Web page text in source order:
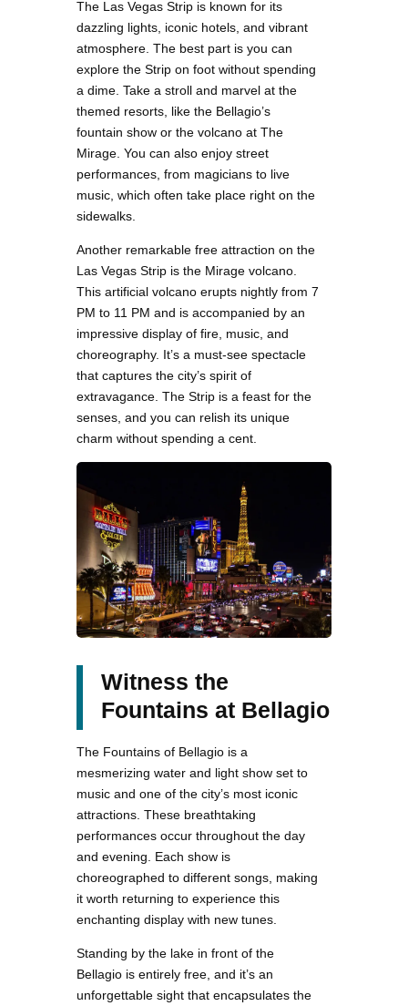
The Las Vegas Strip is known for its
dazzling lights, iconic hotels, and vibrant
atmosphere. The best part is you can
explore the Strip on foot without spending
a dime. Take a stroll and marvel at the
themed resorts, like the Bellagio’s
fountain show or the volcano at The
Mirage. You can also enjoy street
performances, from magicians to live
music, which often take place right on the
sidewalks.
Another remarkable free attraction on the
Las Vegas Strip is the Mirage volcano.
This artificial volcano erupts nightly from 7
PM to 11 PM and is accompanied by an
impressive display of fire, music, and
choreography. It’s a must-see spectacle
that captures the city’s spirit of
extravagance. The Strip is a feast for the
senses, and you can relish its unique
charm without spending a cent.
Witness the
Fountains at Bellagio
The Fountains of Bellagio is a
mesmerizing water and light show set to
music and one of the city’s most iconic
attractions. These breathtaking
performances occur throughout the day
and evening. Each show is
choreographed to different songs, making
it worth returning to experience this
enchanting display with new tunes.
Standing by the lake in front of the
Bellagio is entirely free, and it’s an
unforgettable sight that encapsulates the